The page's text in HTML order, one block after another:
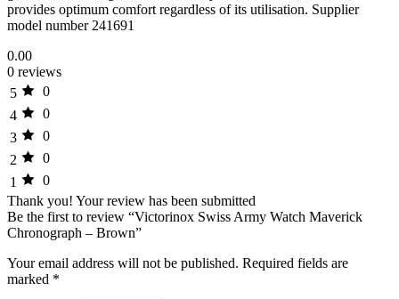
provides optimum comfort regardless of its utilisation. Supplier
model number 241691
0.00
0 reviews
5
0
4
0
3
0
2
0
1
0
Thank you! Your review has been submitted
Be the first to review “Victorinox Swiss Army Watch Maverick
Chronograph – Brown”
Your email address will not be published. Required fields are
marked *